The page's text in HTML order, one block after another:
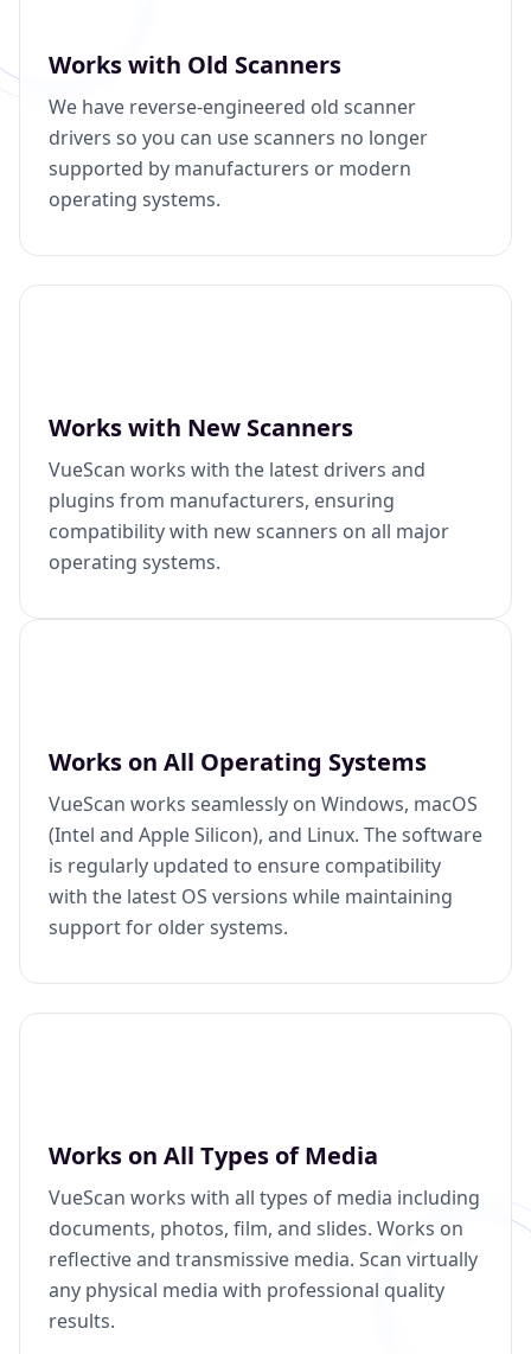
Works with Old Scanners
We have reverse-engineered old scanner
drivers so you can use scanners no longer
supported by manufacturers or modern
operating systems.
Works with New Scanners
VueScan works with the latest drivers and
plugins from manufacturers, ensuring
compatibility with new scanners on all major
operating systems.
Works on All Operating Systems
VueScan works seamlessly on Windows, macOS
(Intel and Apple Silicon), and Linux. The software
is regularly updated to ensure compatibility
with the latest OS versions while maintaining
support for older systems.
Works on All Types of Media
VueScan works with all types of media including
documents, photos, film, and slides. Works on
reflective and transmissive media. Scan virtually
any physical media with professional quality
results.